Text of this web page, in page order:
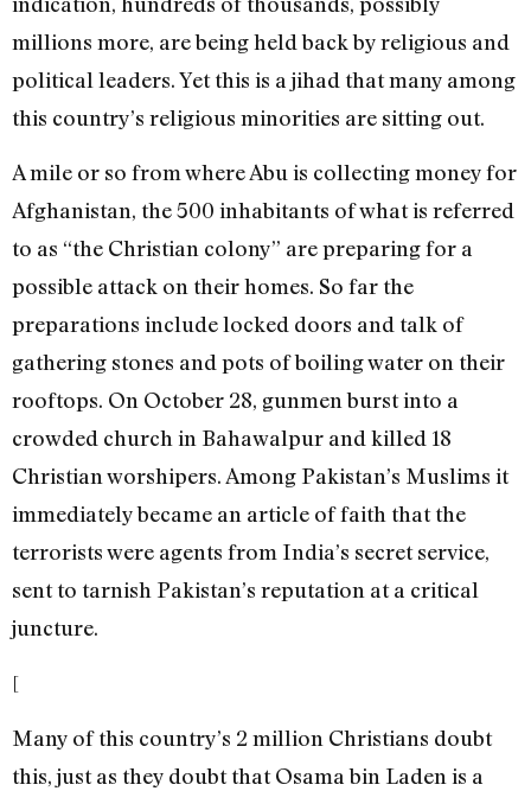
millions more, are being held back by religious and
political leaders. Yet this is a jihad that many among
this country’s religious minorities are sitting out.
A mile or so from where Abu is collecting money for
Afghanistan, the 500 inhabitants of what is referred
to as “the Christian colony” are preparing for a
possible attack on their homes. So far the
preparations include locked doors and talk of
gathering stones and pots of boiling water on their
rooftops. On October 28, gunmen burst into a
crowded church in Bahawalpur and killed 18
Christian worshipers. Among Pakistan’s Muslims it
immediately became an article of faith that the
terrorists were agents from India’s secret service,
sent to tarnish Pakistan’s reputation at a critical
juncture.
[
Many of this country’s 2 million Christians doubt
this, just as they doubt that Osama bin Laden is a